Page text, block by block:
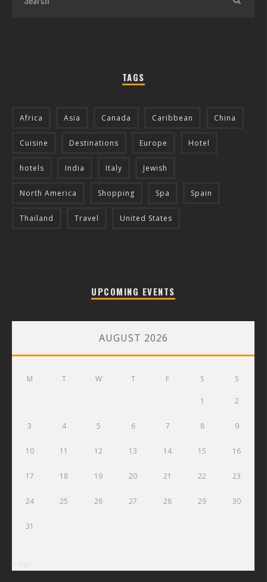
TAGS
Africa Asia Canada Caribbean China
Cuisine Destinations Europe Hotel
hotels India Italy Jewish
North America Shopping Spa Spain
Thailand Travel United States
UPCOMING EVENTS
AUGUST 2026
M T W T F S S
1 2
3 4 5 6 7 8 9
10 11 12 13 14 15 16
17 18 19 20 21 22 23
24 25 26 27 28 29 30
31